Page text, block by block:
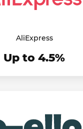
AliExpress
Up to 4.5%